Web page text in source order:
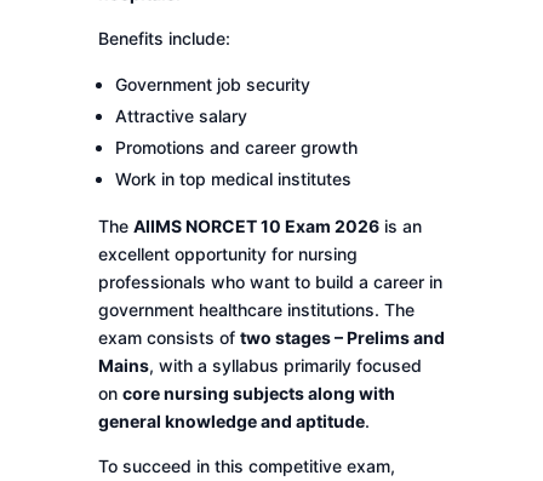
Benefits include:
Government job security
Attractive salary
Promotions and career growth
Work in top medical institutes
The AIIMS NORCET 10 Exam 2026is an
excellent opportunity for nursing
professionals who want to build a career in
government healthcare institutions. The
exam consists of two stages – Prelims and
Mains, with a syllabus primarily focused
on core nursing subjects along with
general knowledge and aptitude.
To succeed in this competitive exam,